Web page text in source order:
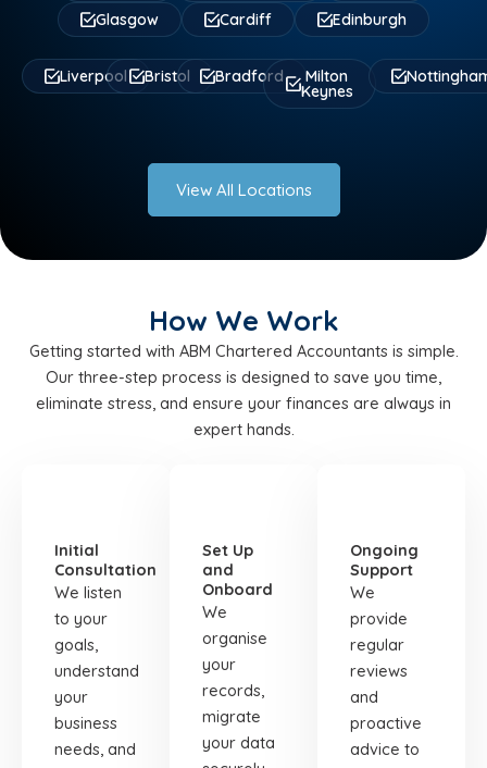
Glasgow
Cardiff Edinburgh
Liverpool Bristol Bradford Milton
Keynes
View All Locations
How We Work
Getting started with ABM Chartered Accountants is simple.
Our three-step process is designed to save you time,
eliminate stress, and ensure your finances are always in
expert hands.
Initial
Consultation
We listen
to your
goals,
understand
your
business
needs, and
Set Up
and
Onboard
We
organise
your
records,
migrate
your data
Ongoing
Support
We
provide
regular
reviews
and
proactive
advice to